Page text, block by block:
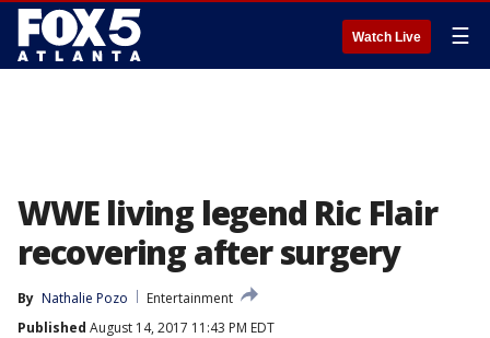
Watch Live ☰
WWE living legend Ric Flair
recovering after surgery
By Nathalie Pozo
Entertainment
Published August 14, 2017 11:43 PM EDT